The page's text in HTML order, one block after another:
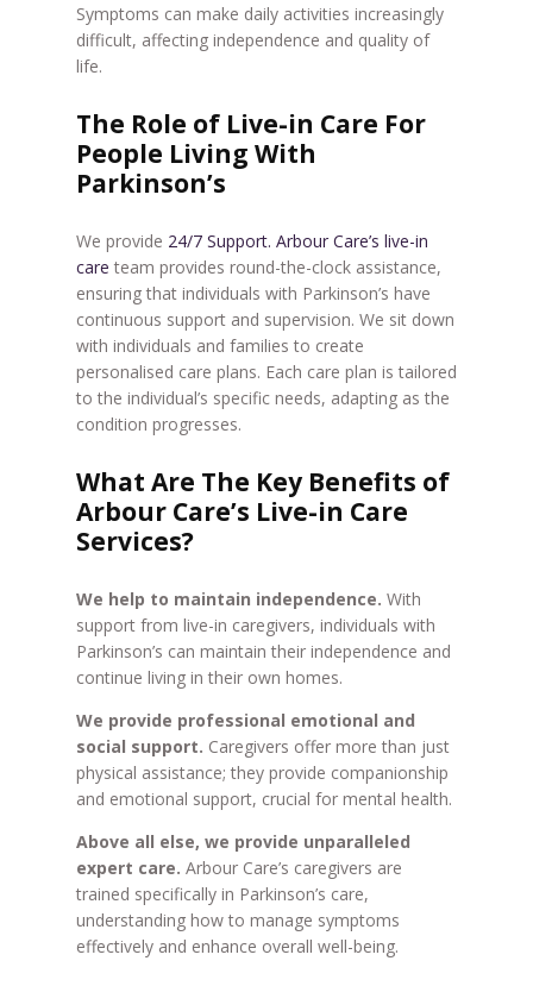
Symptoms can make daily activities increasingly
difficult, affecting independence and quality of
life.
The Role of Live-in Care For
People Living With
Parkinson’s
We provide 24/7 Support. Arbour Care’s live-in
care team provides round-the-clock assistance,
ensuring that individuals with Parkinson’s have
continuous support and supervision. We sit down
with individuals and families to create
personalised care plans. Each care plan is tailored
to the individual’s specific needs, adapting as the
condition progresses.
What Are The Key Benefits of
Arbour Care’s Live-in Care
Services?
We help to maintain independence. With
support from live-in caregivers, individuals with
Parkinson’s can maintain their independence and
continue living in their own homes.
We provide professional emotional and
social support. Caregivers offer more than just
physical assistance; they provide companionship
and emotional support, crucial for mental health.
Above all else, we provide unparalleled
expert care. Arbour Care’s caregivers are
trained specifically in Parkinson’s care,
understanding how to manage symptoms
effectively and enhance overall well-being.